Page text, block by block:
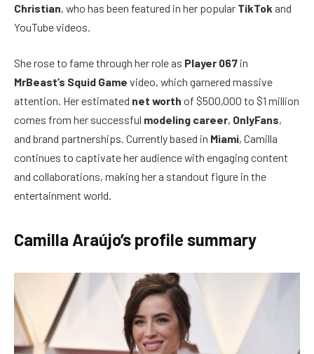
Christian, who has been featured in her popular TikTok and
YouTube videos.
She rose to fame through her role as Player 067 in
MrBeast’s Squid Game video, which garnered massive
attention. Her estimated net worth of $500,000 to $1 million
comes from her successful modeling career, OnlyFans,
and brand partnerships. Currently based in Miami, Camilla
continues to captivate her audience with engaging content
and collaborations, making her a standout figure in the
entertainment world.
Camilla Araújo’s profile summary